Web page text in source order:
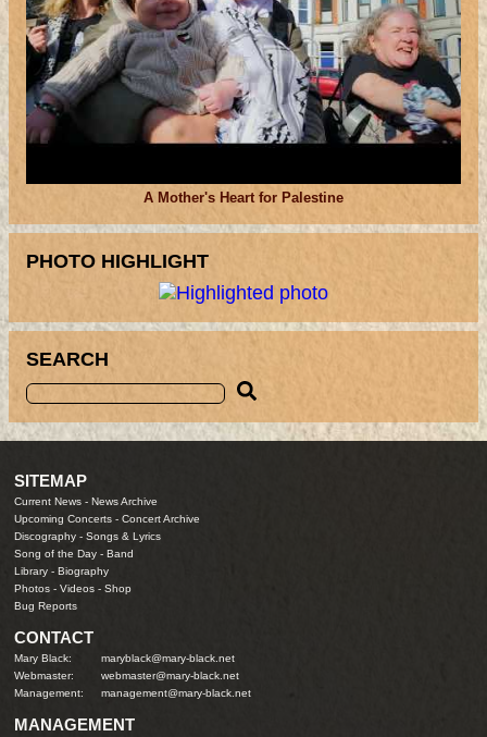
A Mother's Heart for Palestine
PHOTO HIGHLIGHT
SEARCH
SITEMAP
Current News -News Archive
Upcoming Concerts -Concert Archive
Discography -Songs & Lyrics
Song of the Day -Band
Library -Biography
Photos -Videos -Shop
Bug Reports
CONTACT
Mary Black:
maryblack@mary-black.net
Webmaster:
webmaster@mary-black.net
Management:
management@mary-black.net
MANAGEMENT